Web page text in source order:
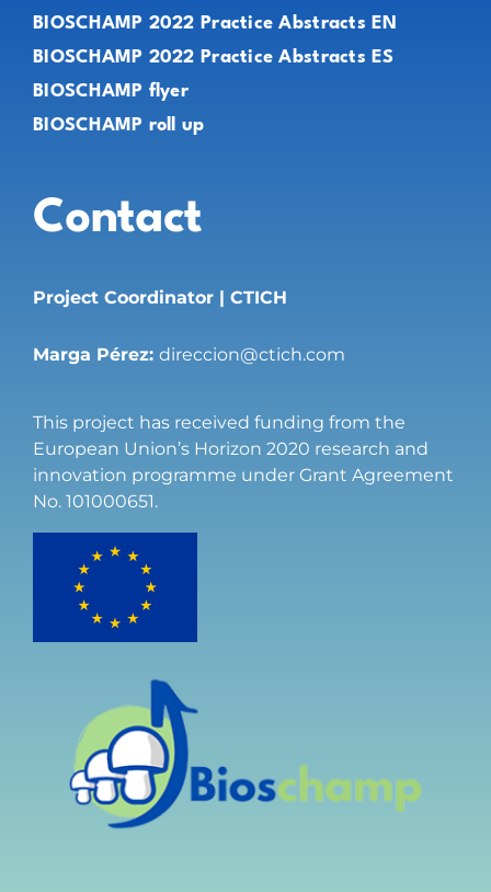
BIOSCHAMP 2022 Practice Abstracts EN
BIOSCHAMP 2022 Practice Abstracts ES
BIOSCHAMP flyer
BIOSCHAMP roll up
Contact
Project Coordinator | CTICH
Marga Pérez: direccion@ctich.com
This project has received funding from the
European Union’s Horizon 2020 research and
innovation programme under Grant Agreement
No. 101000651.